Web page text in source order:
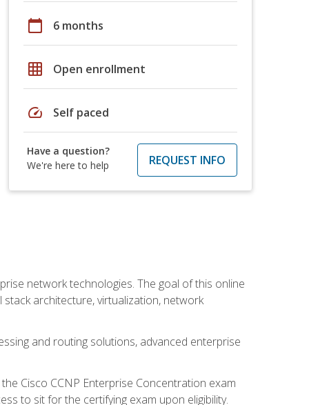
calendar_today 6 months
grid_on Open enrollment
speed Self paced
Have a question?
We're here to help
REQUEST INFO
network technologies. The goal of this online
architecture, virtualization, network
and routing solutions, advanced enterprise
Cisco CCNP Enterprise Concentration exam
to sit for the certifying exam upon eligibility.